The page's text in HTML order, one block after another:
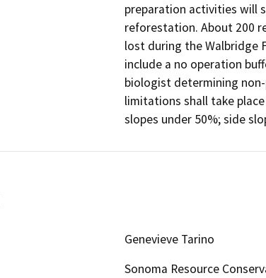
preparation activities will
reforestation. About 200
lost during the Walbridge
include a no operation
biologist determining
limitations shall take
slopes under 50%; side
Genevieve Tarino
Sonoma Resource